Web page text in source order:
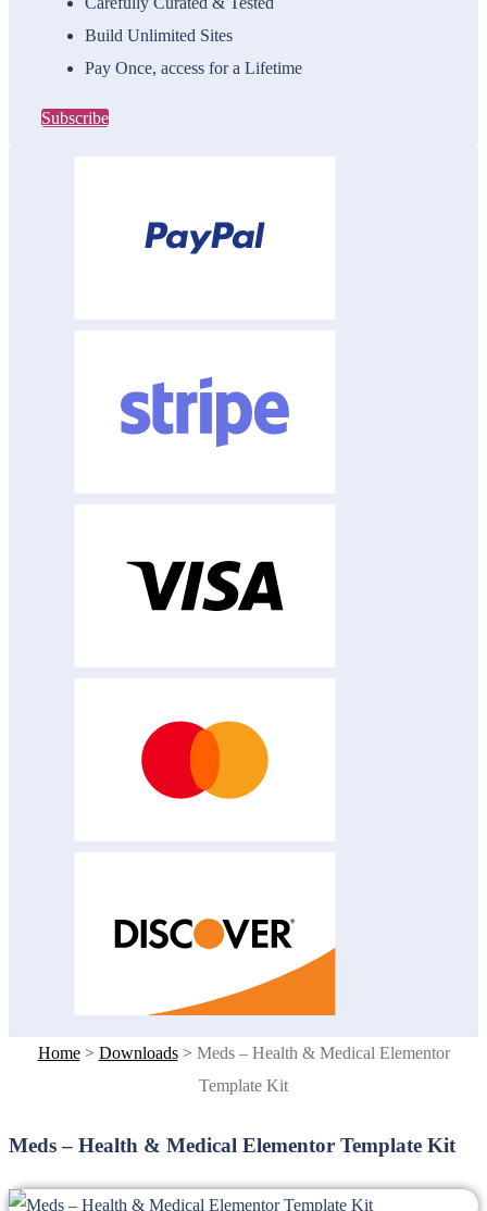
Build Unlimited Sites
Pay Once, access for a Lifetime
Subscribe
Home > Downloads > Meds – Health & Medical Elementor
Template Kit
Meds – Health & Medical Elementor Template Kit